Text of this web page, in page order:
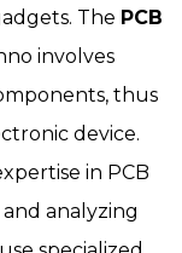
The PCB
involves
thus
device.
in PCB
analyzing